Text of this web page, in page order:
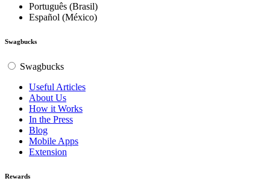
Português (Brasil)
Español (México)
Swagbucks
Swagbucks
Useful Articles
About Us
How it Works
In the Press
Blog
Mobile Apps
Extension
Rewards